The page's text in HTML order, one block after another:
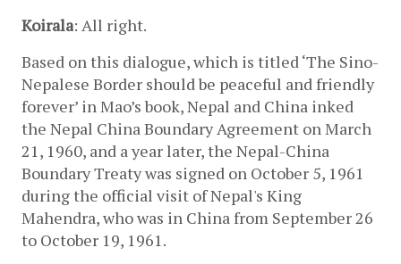
Koirala: All right.
Based on this dialogue, which is titled ‘The Sino-
Nepalese Border should be peaceful and friendly
forever’ in Mao’s book, Nepal and China inked
the Nepal China Boundary Agreement on March
21, 1960, and a year later, the Nepal-China
Boundary Treaty was signed on October 5, 1961
during the official visit of Nepal's King
Mahendra, who was in China from September 26
to October 19, 1961.